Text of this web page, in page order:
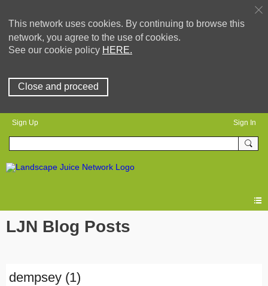
This network uses cookies. By continuing to browse this
network, you agree to the use of cookies.
See our cookie policy HERE.
Close and proceed
Sign Up Sign In
LJN Blog Posts
dempsey (1)